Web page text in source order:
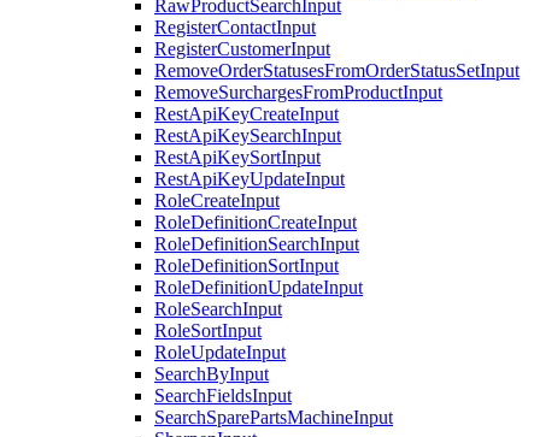
RawProductSearchInput
RegisterContactInput
RegisterCustomerInput
RemoveOrderStatusesFromOrderStatusSetInput
RemoveSurchargesFromProductInput
RestApiKeyCreateInput
RestApiKeySearchInput
RestApiKeySortInput
RestApiKeyUpdateInput
RoleCreateInput
RoleDefinitionCreateInput
RoleDefinitionSearchInput
RoleDefinitionSortInput
RoleDefinitionUpdateInput
RoleSearchInput
RoleSortInput
RoleUpdateInput
SearchByInput
SearchFieldsInput
SearchSparePartsMachineInput